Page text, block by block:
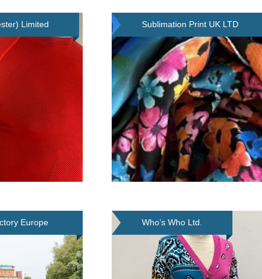
Limited Sublimation Print UK LTD
Europe
Who’s Who Ltd.